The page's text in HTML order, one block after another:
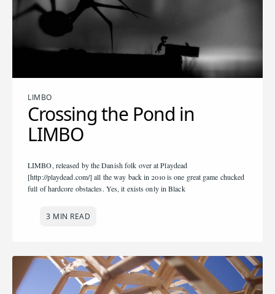
LIMBO
Crossing the Pond in
LIMBO
LIMBO, released by the Danish folk over at Playdead
[http://playdead.com/] all the way back in 2010 is one great game chucked
full of hardcore obstacles. Yes, it exists only in Black
3 MIN READ